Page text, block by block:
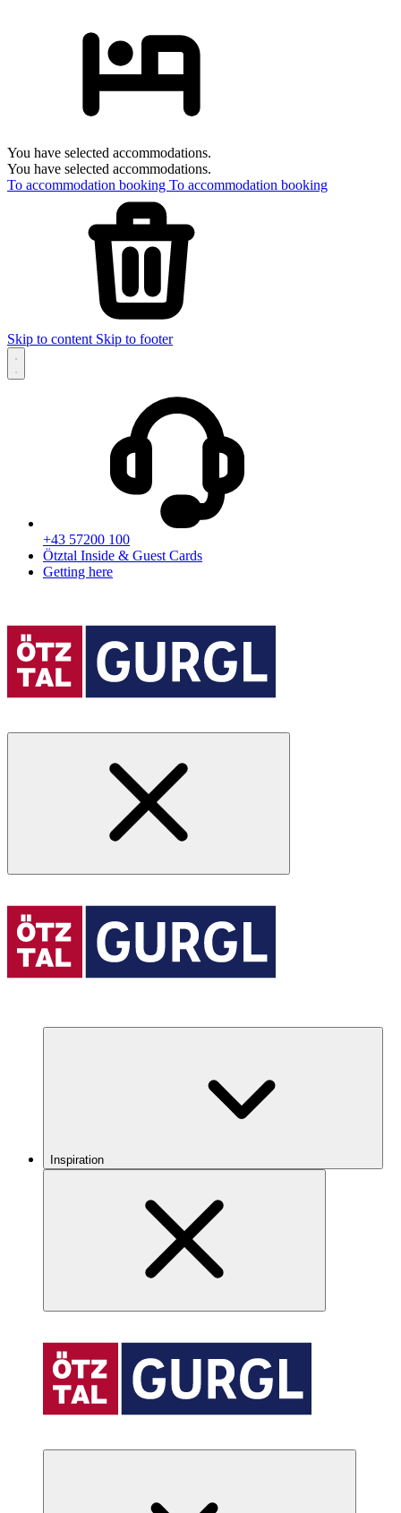
You have selected accommodations.
You have selected accommodations.
To accommodation booking To accommodation booking
Skip to content Skip to footer
+43 57200 100
Ötztal Inside & Guest Cards
Getting here
Inspiration